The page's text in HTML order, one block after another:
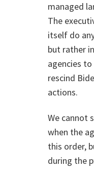
managed
The
itself do
but rather
agencies
rescind
actions.
We cannot
when the
this order,
during the